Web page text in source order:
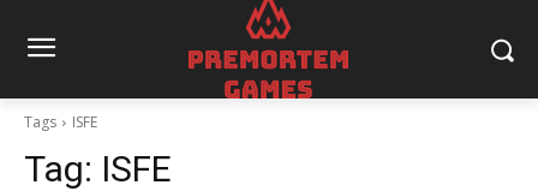
Tags ISFE
Tag: ISFE